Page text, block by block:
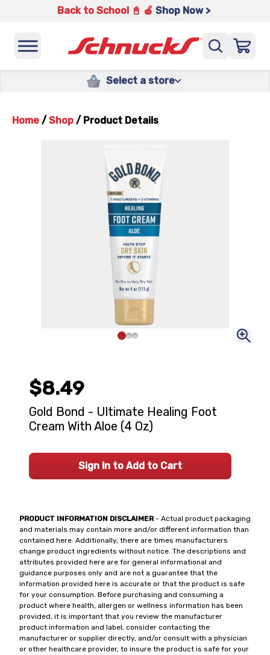
Back to School 📓 🍎 Shop Now >
Select a store
Home / Shop / Product Details
PRODUCT INFORMATION DISCLAIMER- Actual product packaging
and materials may contain more and/or different information than
contained here. Additionally, there are times manufacturers
change product ingredients without notice. The descriptions and
attributes provided here are for general informational and
guidance purposes only and are not a guarantee that the
information provided here is accurate or that the product is safe
for your consumption. Before purchasing and consuming a
product where health, allergen or wellness information has been
provided, it is important that you review the manufacturer
product information and label, consider contacting the
manufacturer or supplier directly, and/or consult with a physician
or other healthcare provider, to insure the product is safe for your
$8.49
Gold Bond - Ultimate Healing Foot
Cream With Aloe (4 Oz)
Sign In to Add to Cart